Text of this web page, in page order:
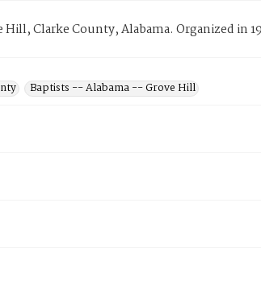
Clarke County, Alabama. Organized in
Baptists -- Alabama -- Grove Hill